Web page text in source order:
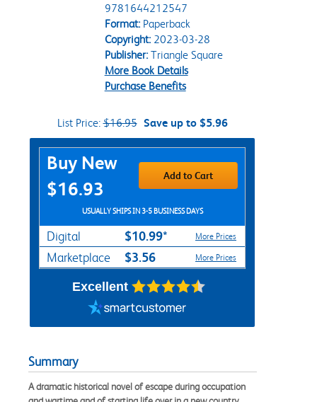
9781644212547
Format:Paperback
Copyright:2023-03-28
Publisher:Triangle Square
More Book Details
Purchase Benefits
List Price:$16.95 Save up to $5.96
Purchase Options
Buy New
$16.93
Add to Cart
USUALLY SHIPS IN 3-5 BUSINESS DAYS
Digital $10.99* More Prices
Marketplace $3.56 More Prices
Excellent
Summary
A dramatic historical novel of escape during occupation